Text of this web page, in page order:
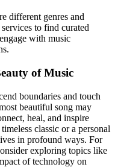
different genres and
to find curated
with music
of Music
boundaries and touch
beautiful song may
heal, and inspire
classic or a personal
in profound ways. For
exploring topics like
of technology on